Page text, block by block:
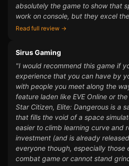
absolutely the game to show that
work on console, but they excel
Read full review →
Sirus Gaming
"I would recommend this game if
experience that you can have by
with people you meet along the
feature laden like EVE Online or
Star Citizen, Elite: Dangerous is a
that fills the void of a space
easier to climb learning curve and
investment (and is already
everyone though, especially those
combat game or cannot stand